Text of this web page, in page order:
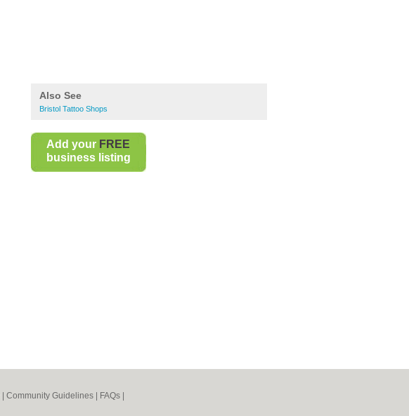
Also See
Bristol Tattoo Shops
Add your FREE
business listing
Community Guidelines FAQs